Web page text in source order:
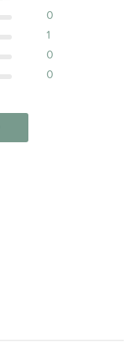
0
1
0
0